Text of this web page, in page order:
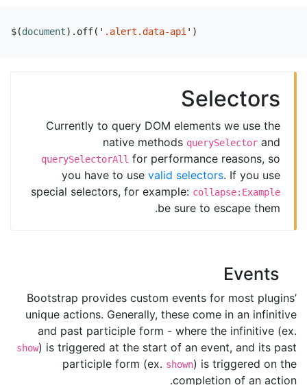
$(document). off( ' .alert.data-api ' )
Selectors
Currently to query DOM elements we use the
native methods querySelector and
querySelectorAll for performance reasons, so
you have to use valid selectors. If you use
special selectors, for example: collapse:Example
be sure to escape them.
Events
Bootstrap provides custom events for most plugins’
unique actions. Generally, these come in an infinitive
and past participle form - where the infinitive (ex.
show) is triggered at the start of an event, and its past
participle form (ex. shown) is triggered on the
completion of an action.